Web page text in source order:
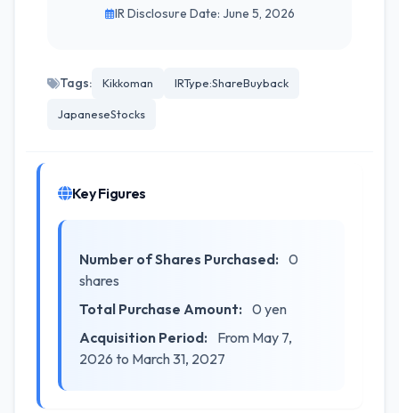
IR Disclosure Date: June 5, 2026
Tags: Kikkoman IRType:ShareBuyback
JapaneseStocks
Key Figures
Number of Shares Purchased: 0
shares
Total Purchase Amount: 0 yen
Acquisition Period:
From May 7,
2026 to March 31, 2027